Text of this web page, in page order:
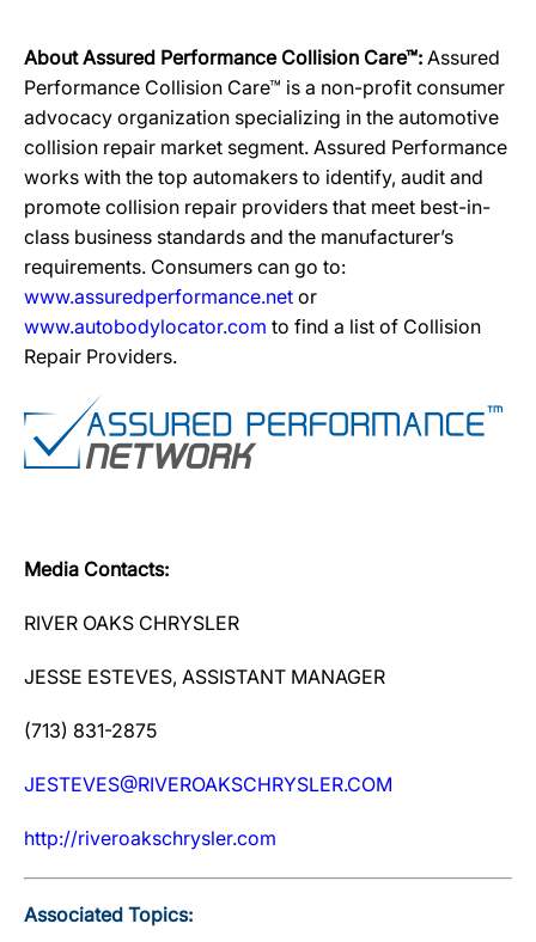
About Assured Performance Collision Care™: Assured
Performance Collision Care™ is a non-profit consumer
advocacy organization specializing in the automotive
collision repair market segment. Assured Performance
works with the top automakers to identify, audit and
promote collision repair providers that meet best-in-
class business standards and the manufacturer’s
requirements. Consumers can go to:
www.assuredperformance.net or
www.autobodylocator.com to find a list of Collision
Repair Providers.
Media Contacts:
RIVER OAKS CHRYSLER
JESSE ESTEVES, ASSISTANT MANAGER
(713) 831-2875
JESTEVES@RIVEROAKSCHRYSLER.COM
http://riveroakschrysler.com
Associated Topics: